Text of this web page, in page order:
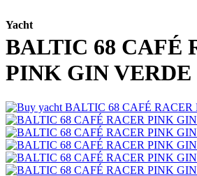
Yacht
BALTIC 68 CAFÉ
PINK GIN VERDE